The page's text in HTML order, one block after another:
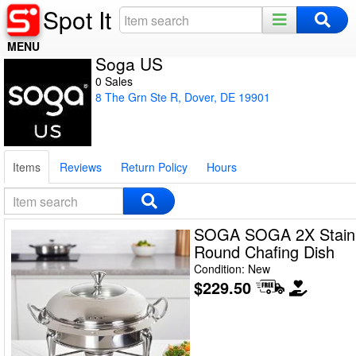
MENU
Spot It
Register
Log In
Night Mode
Soga US
0 Sales
8 The Grn Ste R, Dover, DE 19901
Items Reviews Return Policy Hours
SOGA SOGA 2X
Round Chafing Dish
Condition: New
$229.50